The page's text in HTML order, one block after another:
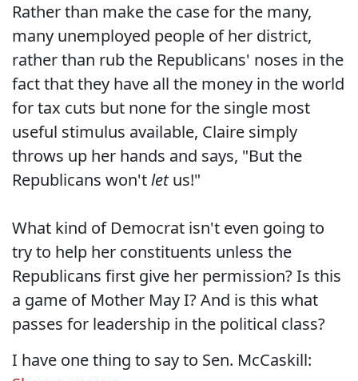
Rather than make the case for the many,
many unemployed people of her district,
rather than rub the Republicans' noses in the
fact that they have all the money in the world
for tax cuts but none for the single most
useful stimulus available, Claire simply
throws up her hands and says, "But the
Republicans won'tletus!"
What kind of Democrat isn't even going to
try to help her constituents unless the
Republicans first give her permission? Is this
a game of Mother May I? And is this what
passes for leadership in the political class?
I have one thing to say to Sen. McCaskill: